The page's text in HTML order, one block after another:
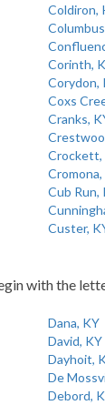
Coldiron,
Corinth,
Corydon,
Coxs
Cranks,
Crockett,
Cromona,
Cub Run,
Custer,
with the
Dana, KY
David, KY
Dayhoit,
De
Debord,